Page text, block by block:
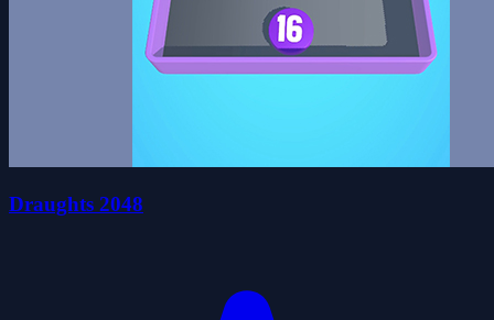
Draughts 2048